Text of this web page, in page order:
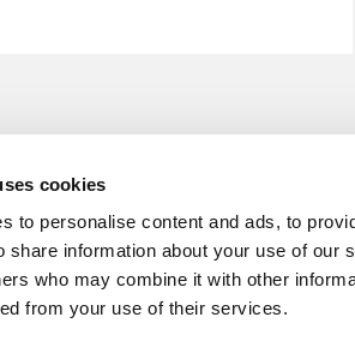
cookies
to personalise content and ads, to
share information about your use of our
who may combine it with other
from your use of their services.